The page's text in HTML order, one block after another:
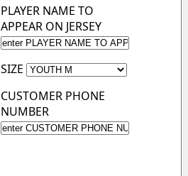
PLAYER NAME TO
APPEAR ON JERSEY
SIZE
CUSTOMER PHONE
NUMBER